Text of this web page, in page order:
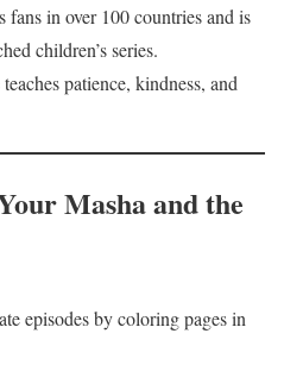
fans in over 100 countries and is
children’s series.
patience, kindness, and
Masha and the
episodes by coloring pages in